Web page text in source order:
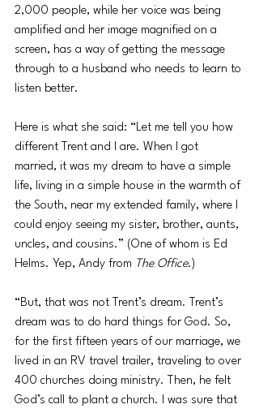
2,000 people, while her voice was being
amplified and her image magnified on a
screen, has a way of getting the message
through to a husband who needs to learn to
listen better.
Here is what she said: “Let me tell you how
different Trent and I are. When I got
married, it was my dream to have a simple
life, living in a simple house in the warmth of
the South, near my extended family, where I
could enjoy seeing my sister, brother, aunts,
uncles, and cousins.” (One of whom is Ed
Helms. Yep, Andy from The Office.)
“But, that was not Trent’s dream. Trent’s
dream was to do hard things for God. So,
for the first fifteen years of our marriage, we
lived in an RV travel trailer, traveling to over
400 churches doing ministry. Then, he felt
God’s call to plant a church. I was sure that